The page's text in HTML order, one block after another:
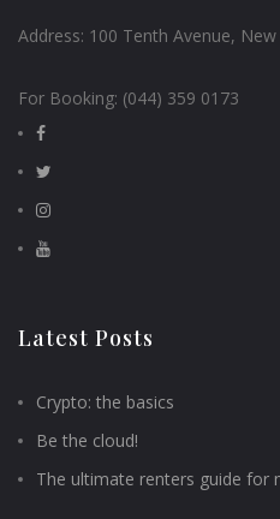
Address: 100 Tenth Avenue, New
For Booking: (044) 359 0173
Latest Posts
Crypto: the basics
Be the cloud!
The ultimate renters guide for